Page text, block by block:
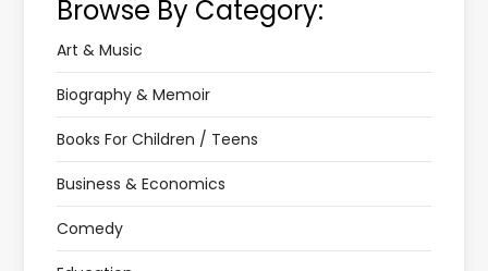
Browse By Category:
Art & Music
Biography & Memoir
Books For Children / Teens
Business & Economics
Comedy